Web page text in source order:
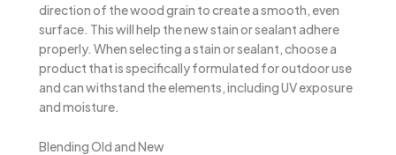
direction of the wood grain to create a smooth, even
surface. This will help the new stain or sealant adhere
properly. When selecting a stain or sealant, choose a
product that is specifically formulated for outdoor use
and can withstand the elements, including UV exposure
and moisture.
Blending Old and New